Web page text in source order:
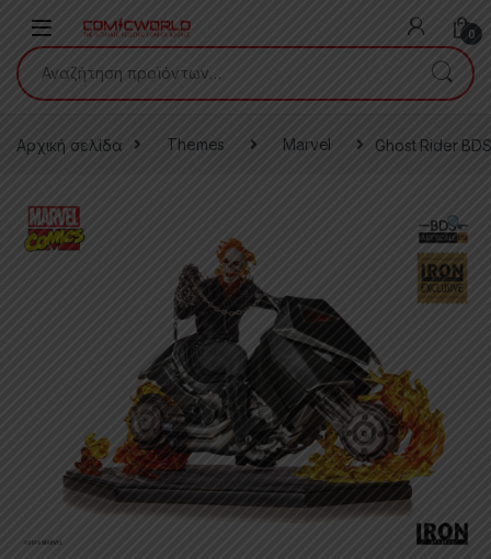
0
Αναζήτηση για:
Αρχική σελίδα Themes Marvel Ghost Rider